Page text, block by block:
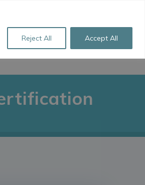
Reject All Accept All
US CONTACT